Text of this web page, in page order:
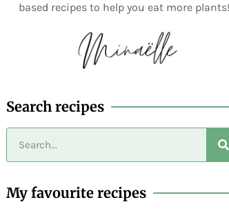
based recipes to help you eat more plants!
Search recipes
My favourite recipes